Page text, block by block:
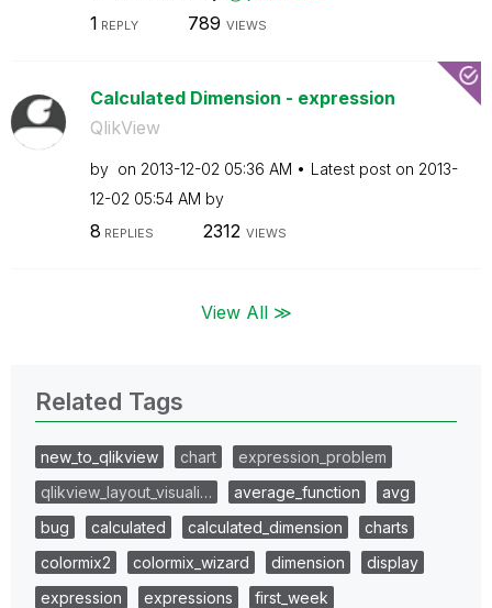
1 REPLY 789 VIEWS
Calculated Dimension - expression
QlikView
by on ‎2013-12-02 05:36 AM Latest post on ‎2013-
12-02 05:54 AM by
8 REPLIES 2312 VIEWS
View All ≫
Related Tags
new_to_qlikview chart
expression_problem
qlikview_layout_visuali…
average_function
avg
bug
calculated calculated_dimension
charts
colormix2
colormix_wizard dimension
display
expression
expressions
first_week